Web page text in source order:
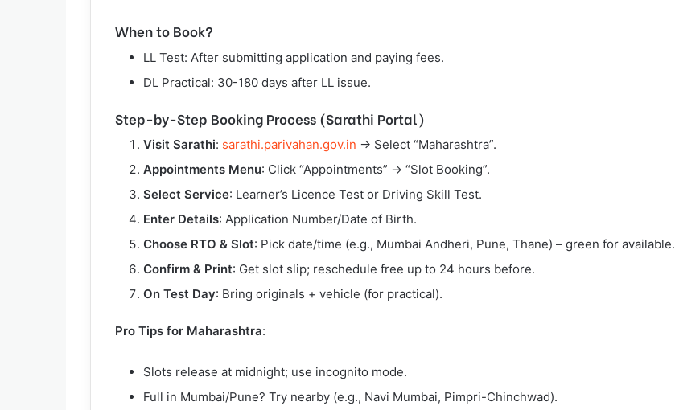
When to Book?
LL Test: After submitting application and paying fees.
DL Practical: 30-180 days after LL issue.
Step-by-Step Booking Process (Sarathi Portal)
Visit Sarathi: sarathi.parivahan.gov.in → Select “Maharashtra”.
Appointments Menu: Click “Appointments” → “Slot Booking”.
Select Service: Learner’s Licence Test or Driving Skill Test.
Enter Details: Application Number/Date of Birth.
Choose RTO & Slot: Pick date/time (e.g., Mumbai Andheri, Pune, Thane) – green for available.
Confirm & Print: Get slot slip; reschedule free up to 24 hours before.
On Test Day: Bring originals + vehicle (for practical).
Pro Tips for Maharashtra:
Slots release at midnight; use incognito mode.
Full in Mumbai/Pune? Try nearby (e.g., Navi Mumbai, Pimpri-Chinchwad).